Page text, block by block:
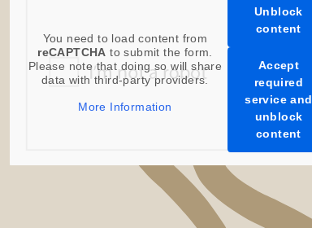
You need to load content from
reCAPTCHA to submit the form.
Please note that doing so will share
data with third-party providers.
More Information
Unblock
content
Accept
required
service and
unblock
content